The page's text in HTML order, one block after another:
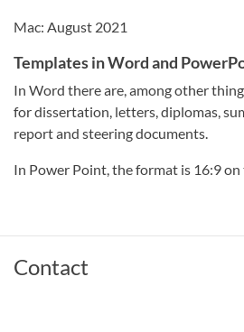
Mac: August 2021
Templates in Word and
In Word there are, among other
for dissertation, letters, diplomas,
report and steering documents.
In Power Point, the format is 16:9
Contact